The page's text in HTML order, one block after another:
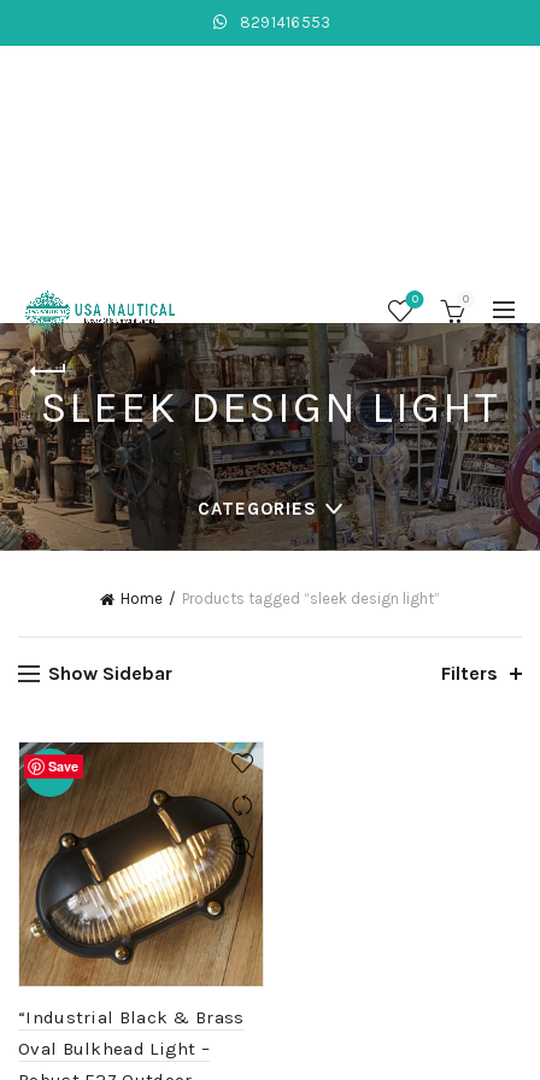
8291416553
0 0
SLEEK DESIGN LIGHT
CATEGORIES
Home Products tagged “sleek design light”
Show Sidebar Filters
Save
-20%
“Industrial Black & Brass
Oval Bulkhead Light –